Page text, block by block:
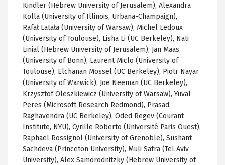
Kindler (Hebrew University of Jerusalem), Alexandra
Kolla (University of Illinois, Urbana-Champaign),
Rafał Latała (University of Warsaw), Michel Ledoux
(University of Toulouse), Lisha Li (UC Berkeley), Nati
Linial (Hebrew University of Jerusalem), Jan Maas
(University of Bonn), Laurent Miclo (University of
Toulouse), Elchanan Mossel (UC Berkeley), Piotr Nayar
(University of Warwick), Joe Neeman (UC Berkeley),
Krzysztof Oleszkiewicz (University of Warsaw),Yuval
Peres (Microsoft Research Redmond), Prasad
Raghavendra (UC Berkeley), Oded Regev (Courant
Institute, NYU), Cyrille Roberto (Université Paris Ouest),
Raphaël Rossignol (University ofGrenoble), Sushant
Sachdeva (Princeton University), Muli Safra (Tel Aviv
University), Alex Samorodnitzky (Hebrew University of